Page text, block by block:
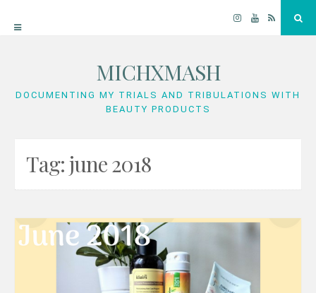
Instagram
YouTube
RSS
MICHXMASH
DOCUMENTING MY TRIALS AND TRIBULATIONS WITH
BEAUTY PRODUCTS
Tag:june 2018